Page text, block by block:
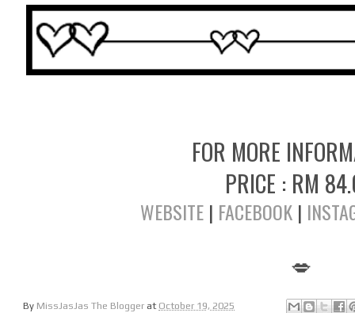
FOR MORE
PRICE : RM
WEBSITE | FACEBOOK |
💋
By MissJasJas The Blogger at October 19, 2025